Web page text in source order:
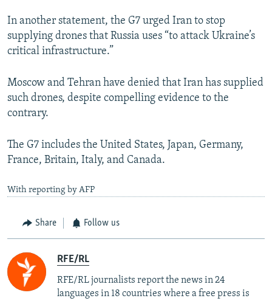
In another statement, the G7 urged Iran to stop
supplying drones that Russia uses “to attack Ukraine’s
critical infrastructure.”
Moscow and Tehran have denied that Iran has supplied
such drones, despite compelling evidence to the
contrary.
The G7 includes the United States, Japan, Germany,
France, Britain, Italy, and Canada.
With reporting by AFP
Share Follow us
RFE/RL
RFE/RL journalists report the news in 24
languages in 18 countries where a free press is